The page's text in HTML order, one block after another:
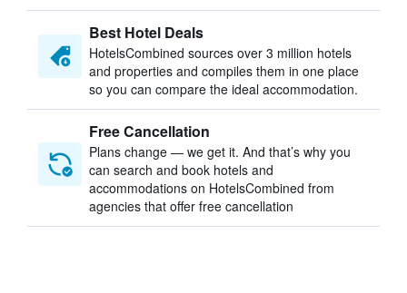
Best Hotel Deals
HotelsCombined sources over 3 million hotels
and properties and compiles them in one place
so you can compare the ideal accommodation.
Free Cancellation
Plans change — we get it. And that’s why you
can search and book hotels and
accommodations on HotelsCombined from
agencies that offer free cancellation